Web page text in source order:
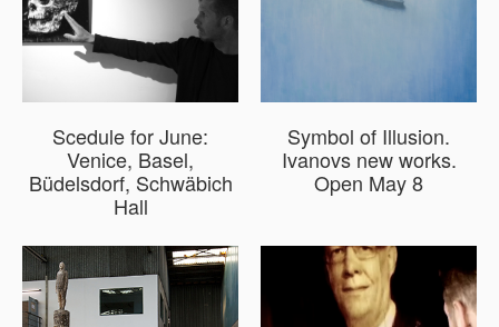
Scedule for June:
Venice, Basel,
Büdelsdorf, Schwäbich
Hall
Symbol of Illusion.
Ivanovs new works.
Open May 8